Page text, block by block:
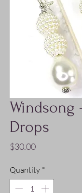
Windsong
Drops
$30.00Price
Quantity *